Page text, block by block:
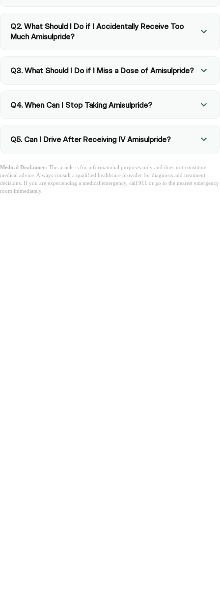
Q2. What Should I Do if I Accidentally Receive Too
Much Amisulpride?
Q3. What Should I Do if I Miss a Dose of Amisulpride?
Q4. When Can I Stop Taking Amisulpride?
Q5. Can I Drive After Receiving IV Amisulpride?
Medical Disclaimer: This article is for informational purposes only and does not constitute
medical advice. Always consult a qualified healthcare provider for diagnosis and treatment
decisions. If you are experiencing a medical emergency, call 911 or go to the nearest emergency
room immediately.